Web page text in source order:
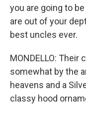
you are going to
are out of your
best uncles ever.
MONDELLO:
somewhat by the
heavens and a
classy hood